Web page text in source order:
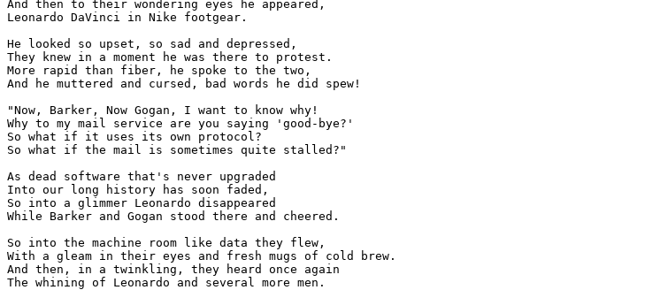
And then to their wondering eyes he appeared,
Leonardo DaVinci in Nike footgear.
He looked so upset, so sad and depressed,
They knew in a moment he was there to protest.
More rapid than fiber, he spoke to the two,
And he muttered and cursed, bad words he did spew!
"Now, Barker, Now Gogan, I want to know why!
Why to my mail service are you saying 'good-bye?'
So what if it uses its own protocol?
So what if the mail is sometimes quite stalled?"
As dead software that's never upgraded
Into our long history has soon faded,
So into a glimmer Leonardo disappeared
While Barker and Gogan stood there and cheered.
So into the machine room like data they flew,
With a gleam in their eyes and fresh mugs of cold brew.
And then, in a twinkling, they heard once again
The whining of Leonardo and several more men.